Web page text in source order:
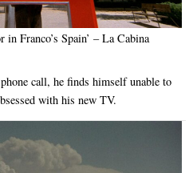
in Franco’s Spain’ – La Cabina
call, he finds himself unable to
with his new TV.